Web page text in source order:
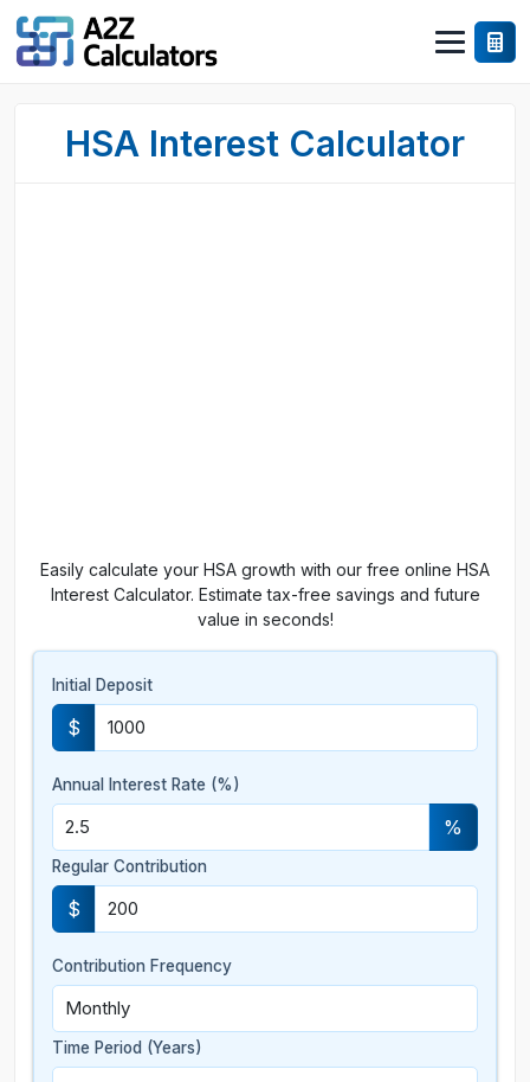
HSA Interest Calculator
Easily calculate your HSA growth with our free online HSA
Interest Calculator. Estimate tax-free savings and future
value in seconds!
Initial Deposit
$
Annual Interest Rate (%)
%
Regular Contribution
$
Contribution Frequency
Time Period (Years)